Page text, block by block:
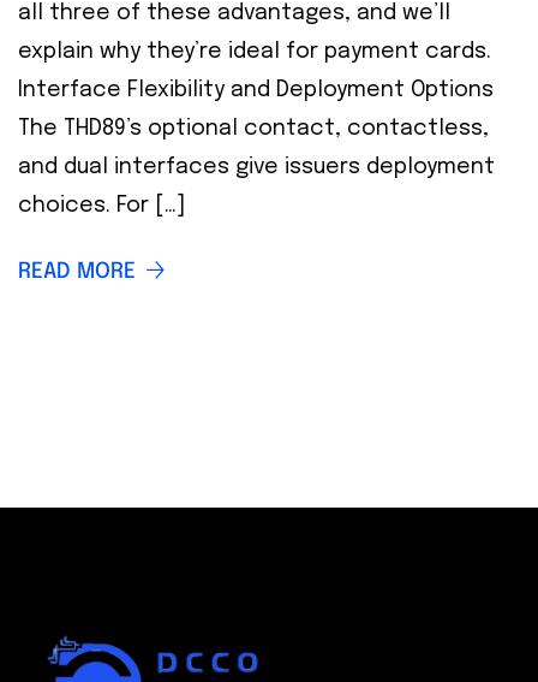
all three of these advantages, and we’ll
explain why they’re ideal for payment cards.
Interface Flexibility and Deployment Options
The THD89’s optional contact, contactless,
and dual interfaces give issuers deployment
choices. For […]
READ MORE